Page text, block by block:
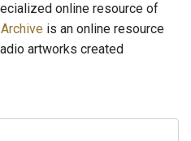
online resource of
is an online resource
artworks created